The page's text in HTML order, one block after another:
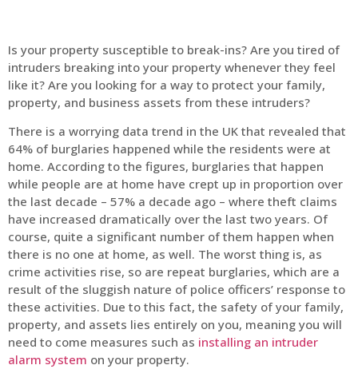
Is your property susceptible to break-ins? Are you tired of
intruders breaking into your property whenever they feel
like it? Are you looking for a way to protect your family,
property, and business assets from these intruders?
There is a worrying data trend in the UK that revealed that
64% of burglaries happened while the residents were at
home. According to the figures, burglaries that happen
while people are at home have crept up in proportion over
the last decade – 57% a decade ago – where theft claims
have increased dramatically over the last two years. Of
course, quite a significant number of them happen when
there is no one at home, as well. The worst thing is, as
crime activities rise, so are repeat burglaries, which are a
result of the sluggish nature of police officers’ response to
these activities. Due to this fact, the safety of your family,
property, and assets lies entirely on you, meaning you will
need to come measures such as installing an intruder
alarm system on your property.